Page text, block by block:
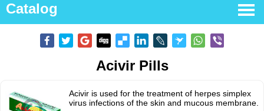
Catalog
Acivir Pills
Acivir is used for the treatment of herpes simplex
virus infections of the skin and mucous membrane.